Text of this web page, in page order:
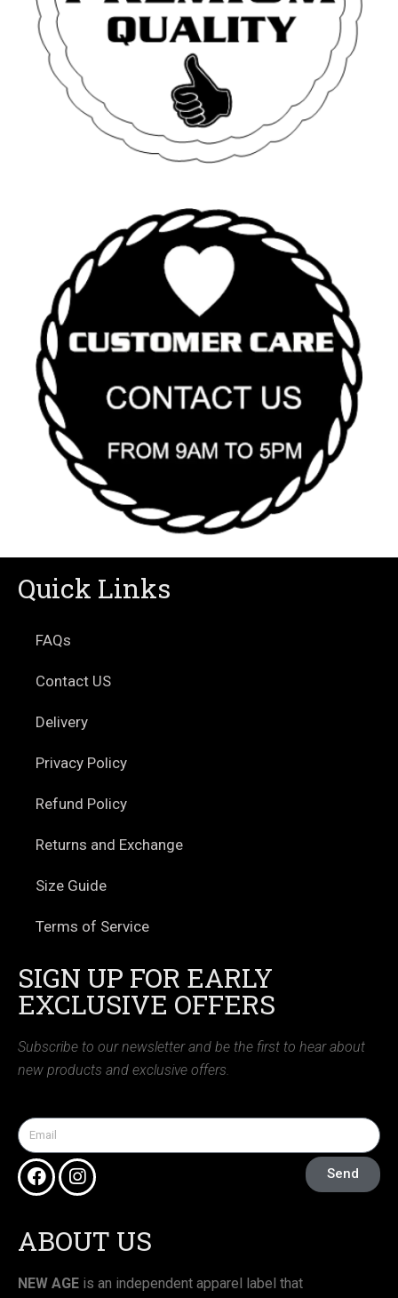
Quick Links
FAQs
Contact US
Delivery
Privacy Policy
Refund Policy
Returns and Exchange
Size Guide
Terms of Service
SIGN UP FOR EARLY
EXCLUSIVE OFFERS
Subscribe to our newsletter and be the first to hear about
new products and exclusive offers.
Send
ABOUT US
NEW AGE is an independent apparel label that